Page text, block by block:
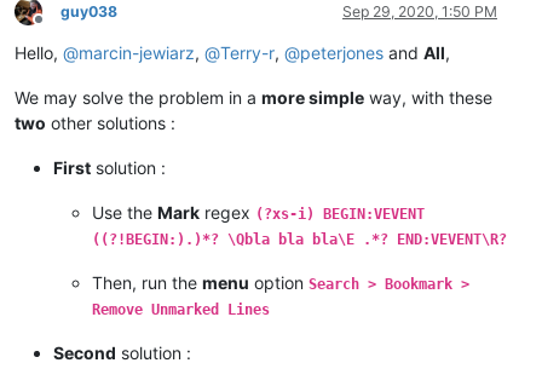
Offline
guy038 Sep 29, 2020, 1:50 PM
Hello, @marcin-jewiarz, @Terry-r, @peterjones and All,
We may solve the problem in a more simple way, with these
two other solutions :
First solution :
Use the Mark regex (?xs-i) BEGIN:VEVENT
((?!BEGIN:).)*? \Qbla bla bla\E .*? END:VEVENT\R?
Then, run the menu option Search > Bookmark >
Remove Unmarked Lines
Second solution :